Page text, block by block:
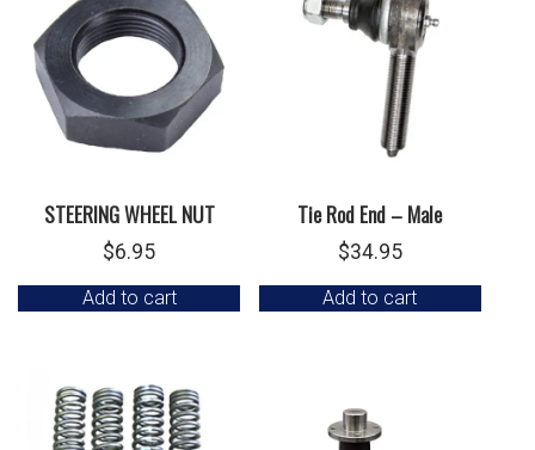
STEERING WHEEL NUT
$6.95
Add to cart
Tie Rod End – Male
$34.95
Add to cart